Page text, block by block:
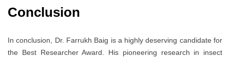
Conclusion
In conclusion, Dr. Farrukh Baig is a highly deserving candidate for
the Best Researcher Award. His pioneering research in insect